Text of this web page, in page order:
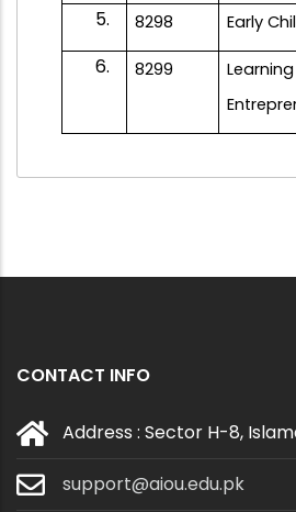
8298 Early
8299
CONTACT INFO
Address : Sector H-8,
support@aiou.edu.pk